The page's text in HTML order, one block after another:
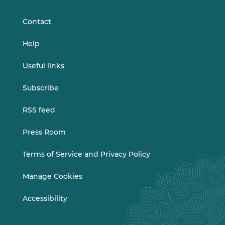
Contact
Help
Useful links
Subscribe
RSS feed
Press Room
Terms of Service and Privacy Policy
Manage Cookies
Accessibility